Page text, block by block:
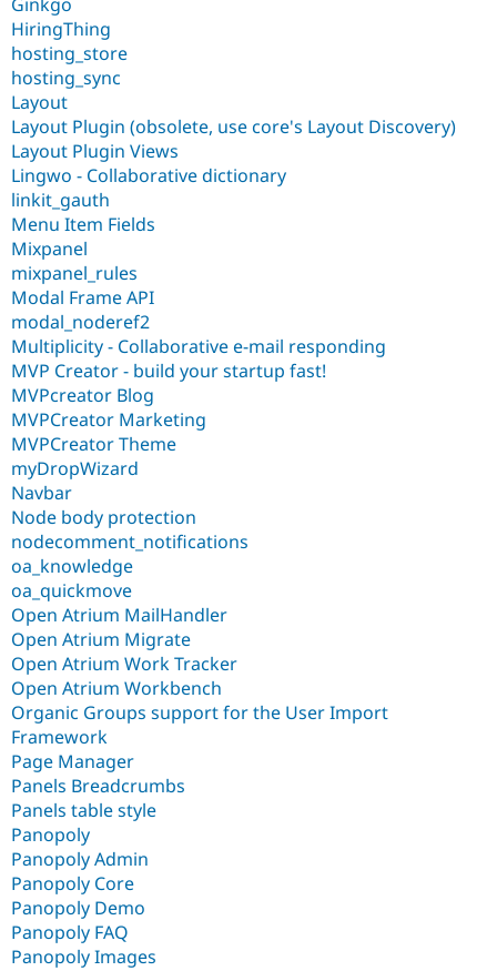
HiringThing
hosting_store
hosting_sync
Layout
Layout Plugin (obsolete, use core's Layout Discovery)
Layout Plugin Views
Lingwo - Collaborative dictionary
linkit_gauth
Menu Item Fields
Mixpanel
mixpanel_rules
Modal Frame API
modal_noderef2
Multiplicity - Collaborative e-mail responding
MVP Creator - build your startup fast!
MVPcreator Blog
MVPCreator Marketing
MVPCreator Theme
myDropWizard
Navbar
Node body protection
nodecomment_notifications
oa_knowledge
oa_quickmove
Open Atrium MailHandler
Open Atrium Migrate
Open Atrium Work Tracker
Open Atrium Workbench
Organic Groups support for the User Import
Framework
Page Manager
Panels Breadcrumbs
Panels table style
Panopoly
Panopoly Admin
Panopoly Core
Panopoly Demo
Panopoly FAQ
Panopoly Images